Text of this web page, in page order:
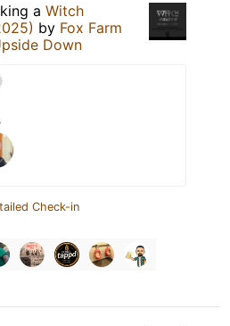
a Witch
by Fox Farm
Down
Check-in